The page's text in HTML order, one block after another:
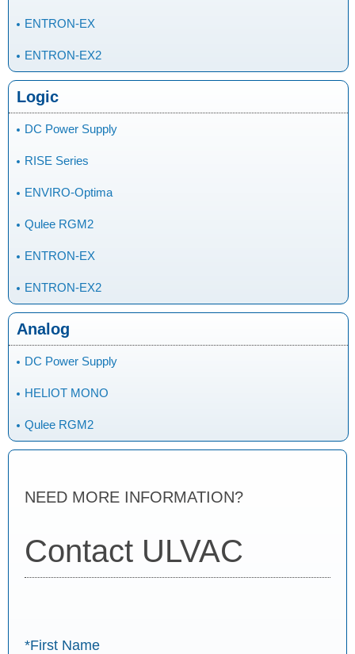
ENTRON-EX
ENTRON-EX2
Logic
DC Power Supply
RISE Series
ENVIRO-Optima
Qulee RGM2
ENTRON-EX
ENTRON-EX2
Analog
DC Power Supply
HELIOT MONO
Qulee RGM2
NEED MORE INFORMATION?
Contact ULVAC
*First Name